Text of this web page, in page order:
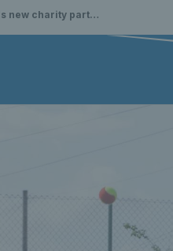
helping kids in deprived communities